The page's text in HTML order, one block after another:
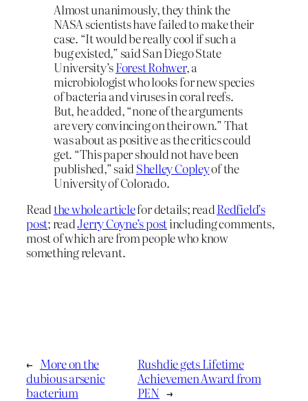
Almost unanimously, they think the
NASA scientists have failed to make their
case. “It would be really cool if such a
bug existed,” said San Diego State
University’sForest Rohwer, a
microbiologist who looks for new species
of bacteria and viruses in coral reefs.
But, he added, “none of the arguments
are very convincing on their own.” That
was about as positive as the critics could
get. “This paper should not have been
published,” saidShelley Copleyof the
University of Colorado.
Readthe whole articlefor details; readRedfield’s
post; readJerry Coyne’s postincluding comments,
most of which are from people who know
something relevant.
← More on the
dubious arsenic
bacterium
Rushdie gets Lifetime
Achievemen Award from
PEN →